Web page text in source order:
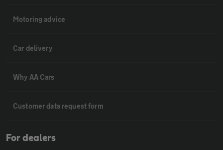
Motoring advice
Car delivery
Why AA Cars
Customer data request form
For dealers